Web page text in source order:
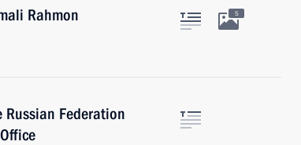
Rahmon 5
Federation